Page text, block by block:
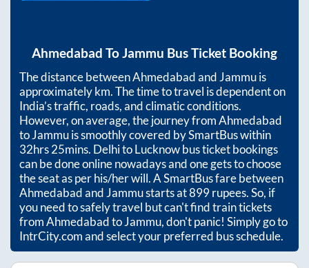
Ahmedabad ToJammu Bus Ticket Booking
The distance betweenAhmedabadand Jammuis
approximatelykm. The time to travel is dependent on
India’s traffic, roads, and climatic conditions.
However, on average, the journey fromAhmedabad
toJammuis smoothly covered by SmartBus within
32hrs 25mins. Delhi to Lucknow bus ticket bookings
can be done online nowadays and one gets to choose
the seat as per his/her will. A SmartBus fare between
Ahmedabadand Jammustarts at899rupees. So, if
you need to safely travel but can't find train tickets
fromAhmedabadtoJammu, don't panic! Simply go to
IntrCity.com and select your preferred bus schedule.